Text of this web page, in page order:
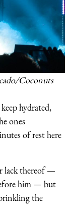
Coconuts
hydrated,
ones
of rest here
lack thereof —
him — but
the